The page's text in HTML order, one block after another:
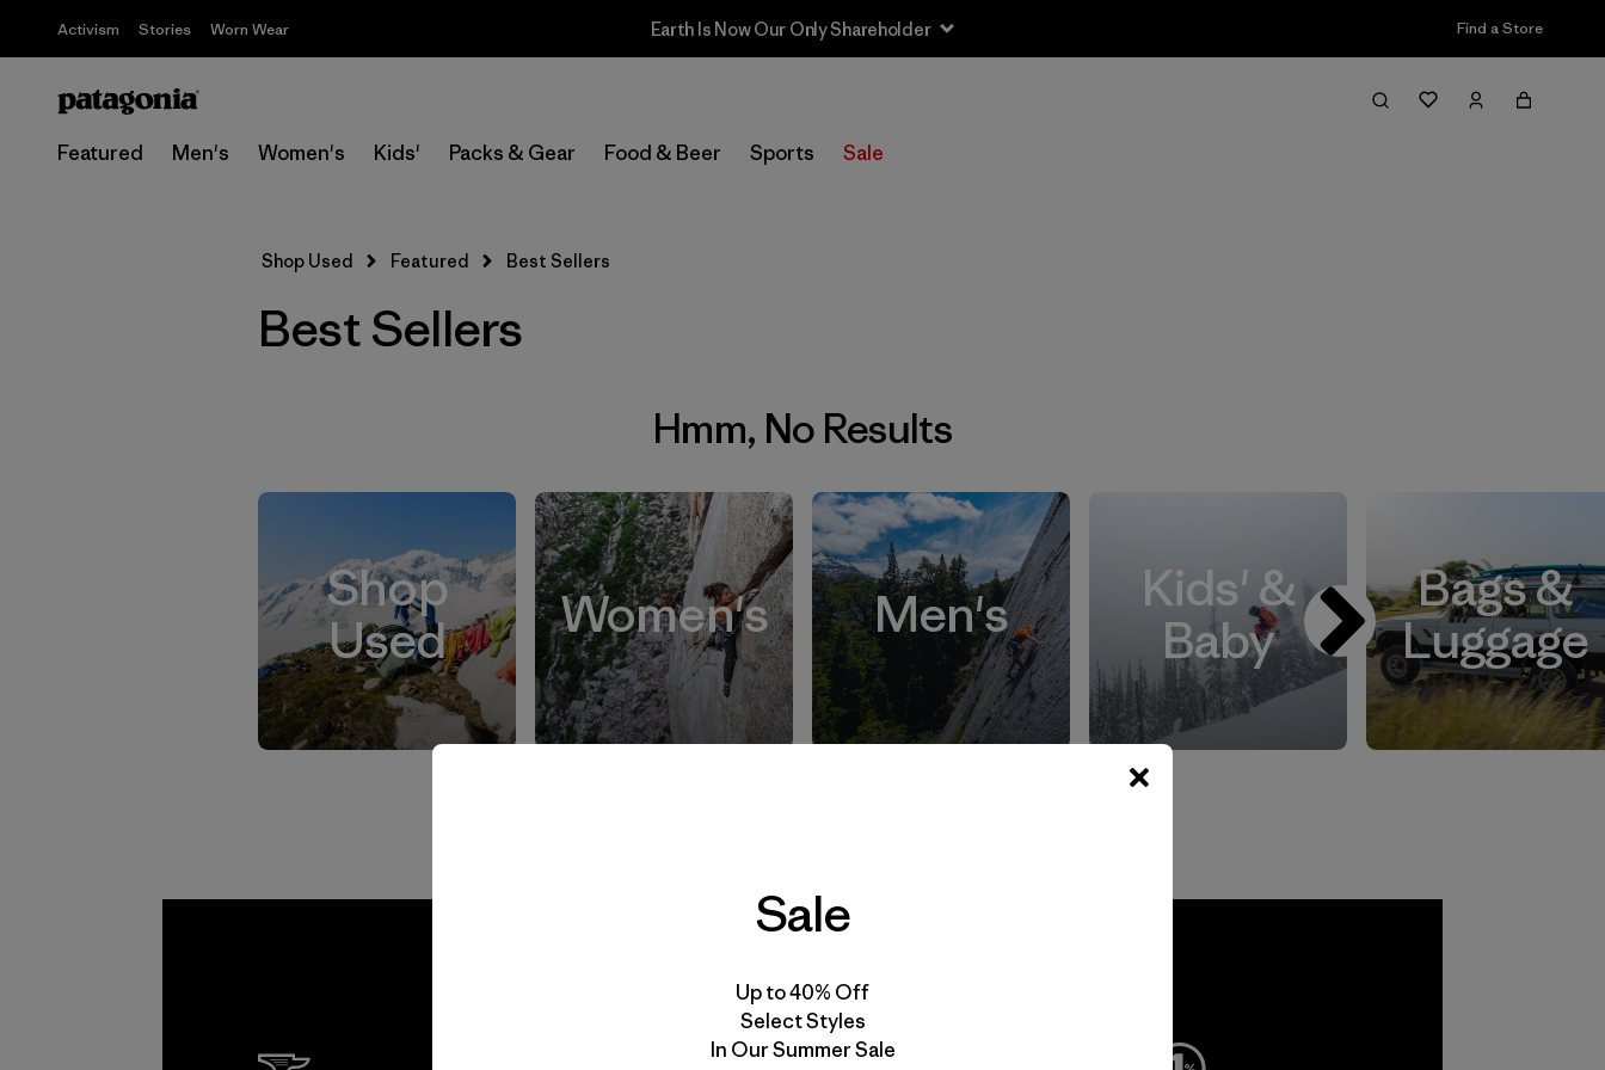
Activism Stories Worn Wear Earth Is Now Our Only Shareholder Find a Store
Featured Men's Women's Kids' Packs & Gear Food & Beer Sports Sale
Filter & Sort
Shop Used Featured Best Sellers
Best Sellers
Hmm, No Results
Shop
Used
Women's Men's
Kids' &
Baby
Bags &
Luggage
Sale
Up to 40% Off
Select Styles
In Our Summer Sale